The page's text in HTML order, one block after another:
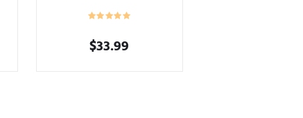
$33.99